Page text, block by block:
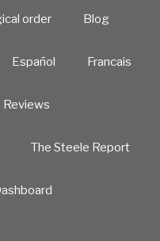
order Blog
Español Francais
Reviews
The Steele Report